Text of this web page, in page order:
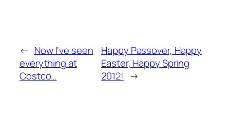
← Now I’ve seen
everything at
Costco…
Happy Passover, Happy
Easter, Happy Spring
2012! →